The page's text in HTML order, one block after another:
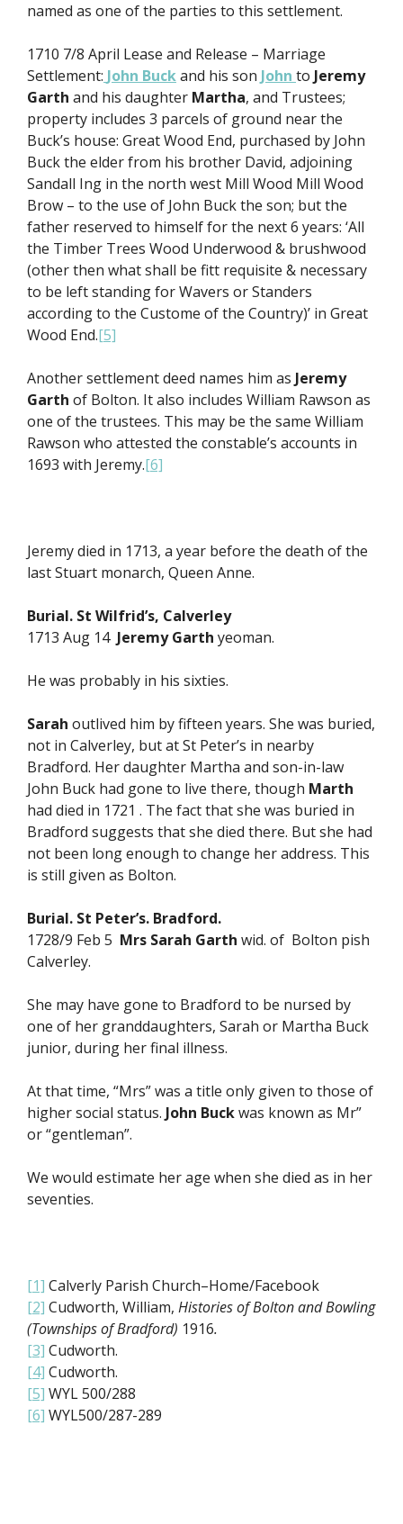
named as one of the parties to this settlement.
1710 7/8 April Lease and Release – Marriage
Settlement: John Buckand his son John to Jeremy
Garth and his daughter Martha, and Trustees;
property includes 3 parcels of ground near the
Buck’s house: Great Wood End, purchased by John
Buck the elder from his brother David, adjoining
Sandall Ing in the north west Mill Wood Mill Wood
Brow – to the use of John Buck the son; but the
father reserved to himself for the next 6 years: ‘All
the Timber Trees Wood Underwood & brushwood
(other then what shall be fitt requisite & necessary
to be left standing for Wavers or Standers
according to the Custome of the Country)’ in Great
Wood End.[5]
Another settlement deed names him as Jeremy
Garth of Bolton. It also includes William Rawson as
one of the trustees. This may be the same William
Rawson who attested the constable’s accounts in
1693 with Jeremy.[6]
Jeremy died in 1713, a year before the death of the
last Stuart monarch, Queen Anne.
Burial. St Wilfrid’s, Calverley
1713 Aug 14 Jeremy Garth yeoman.
He was probably in his sixties.
Sarah outlived him by fifteen years. She was buried,
not in Calverley, but at St Peter’s in nearby
Bradford. Her daughter Martha and son-in-law
John Buck had gone to live there, though Marth
had died in 1721 . The fact that she was buried in
Bradford suggests that she died there. But she had
not been long enough to change her address. This
is still given as Bolton.
Burial. St Peter’s. Bradford.
1728/9 Feb 5 Mrs Sarah Garth wid. of Bolton pish
Calverley.
She may have gone to Bradford to be nursed by
one of her granddaughters, Sarah or Martha Buck
junior, during her final illness.
At that time, “Mrs” was a title only given to those of
higher social status. John Buckwas known as Mr”
or “gentleman”.
We would estimate her age when she died as in her
seventies.
[1] Calverly Parish Church–Home/Facebook
[2] Cudworth, William, Histories of Bolton and Bowling
(Townships of Bradford) 1916.
[3] Cudworth.
[4] Cudworth.
[5] WYL 500/288
[6] WYL500/287-289